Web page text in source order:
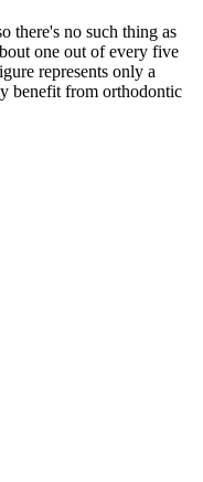
there's no such thing as
one out of every five
represents only a
benefit from orthodontic